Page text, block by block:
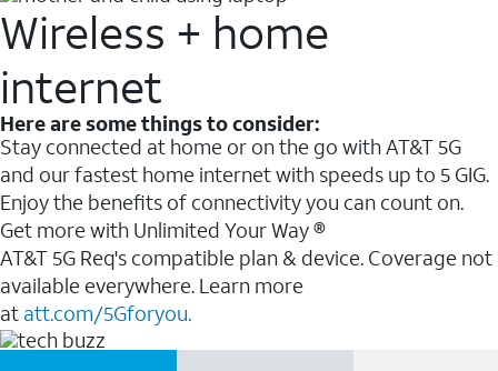
Wireless + home
internet
Here are some things to consider:
Stay connected at home or on the go with AT&T 5G
and our fastest home internet with speeds up to 5 GIG.
Enjoy the benefits of connectivity you can count on.
Get more with Unlimited Your Way ®
AT&T 5G Req's compatible plan & device. Coverage not
available everywhere. Learn more
at att.com/5Gforyou.